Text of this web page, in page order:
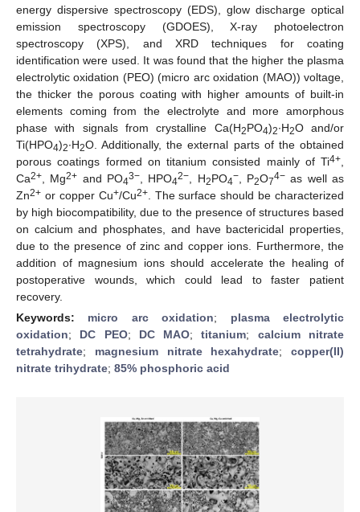
energy dispersive spectroscopy (EDS), glow discharge optical
emission spectroscopy (GDOES), X-ray photoelectron
spectroscopy (XPS), and XRD techniques for coating
identification were used. It was found that the higher the plasma
electrolytic oxidation (PEO) (micro arc oxidation (MAO)) voltage,
the thicker the porous coating with higher amounts of built-in
elements coming from the electrolyte and more amorphous
phase with signals from crystalline Ca(H2PO4)2∙H2O and/or
Ti(HPO4)2∙H2O. Additionally, the external parts of the obtained
porous coatings formed on titanium consisted mainly of Ti4+
Ca2+ , Mg2+ and PO43− , HPO42− , H2PO4−, P2O74− as well as
Zn2+ or copper Cu+/Cu2+. The surface should be characterized
by high biocompatibility, due to the presence of structures based
on calcium and phosphates, and have bactericidal properties,
due to the presence of zinc and copper ions. Furthermore, the
addition of magnesium ions should accelerate the healing of
postoperative wounds, which could lead to faster patient
recovery.
Keywords: micro arc oxidation; plasma electrolytic
oxidation; DC PEO; DC MAO;titanium; calcium nitrate
tetrahydrate; magnesium nitrate hexahydrate; copper(II)
nitrate trihydrate; 85% phosphoric acid